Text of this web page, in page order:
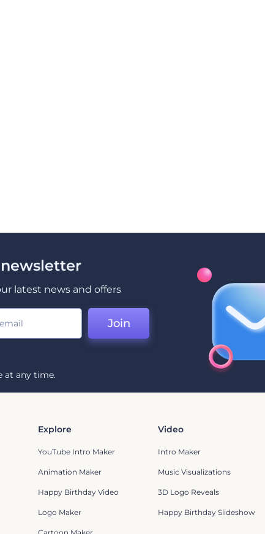
latest news and offers
Join
at any time.
Explore
YouTube Intro Maker
Animation Maker
Happy Birthday Video
Logo Maker
Video
Intro Maker
Music Visualizations
3D Logo Reveals
Happy Birthday Slideshow